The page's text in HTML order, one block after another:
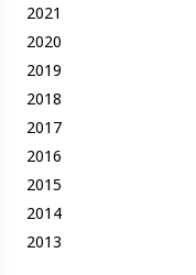
2021
2020
2019
2018
2017
2016
2015
2014
2013